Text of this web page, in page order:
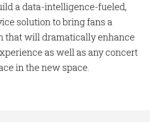
a data-intelligence-fueled,
solution to bring fans a
that will dramatically enhance
as well as any concert
in the new space.